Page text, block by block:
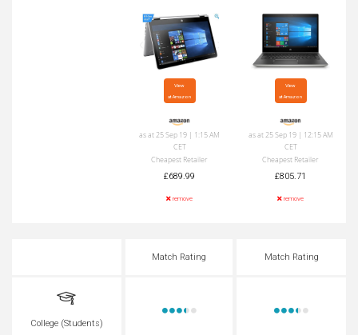
View
at Amazon
as at 25 Sep 19 | 1:15 AM
CET
Cheapest Retailer
£689.99
remove
View
at Amazon
as at 25 Sep 19 | 12:15 AM
CET
Cheapest Retailer
£805.71
remove
Match Rating Match Rating
College (Students)